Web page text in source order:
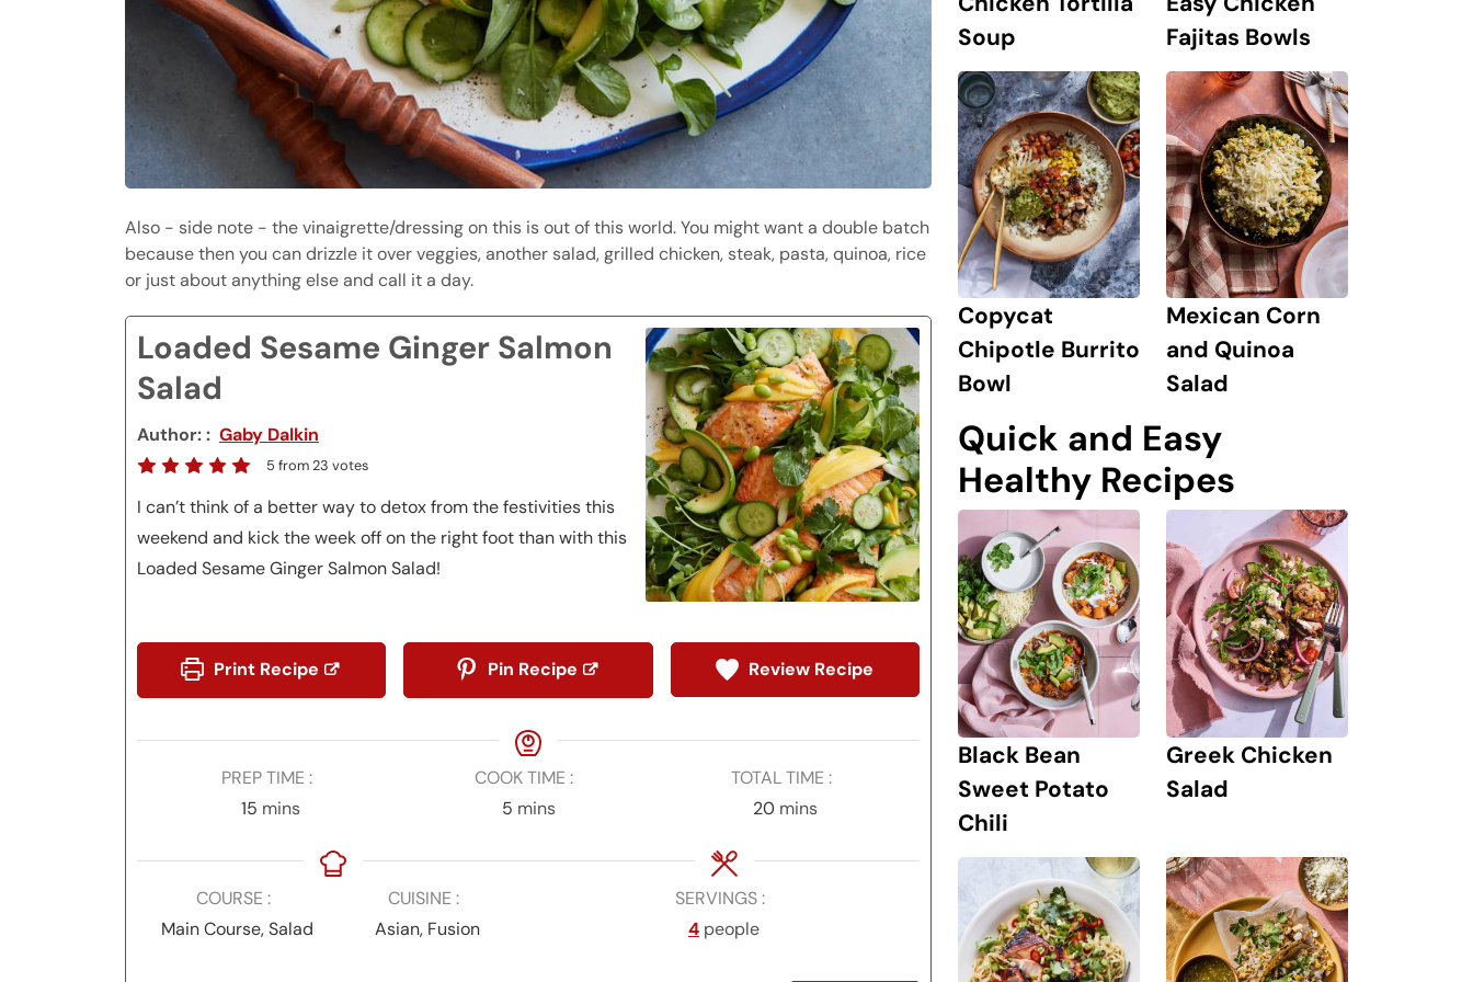
Also - side note - the vinaigrette/dressing on this is out of this world. You might want a double batch
because then you can drizzle it over veggies, another salad, grilled chicken, steak, pasta, quinoa, rice
or just about anything else and call it a day.
Loaded Sesame Ginger Salmon
Salad
Author: Gaby Dalkin
5 from23 votes
I can’t think of a better way to detox from the festivities this
weekend and kick the week off on the right foot than with this
Loaded Sesame Ginger Salmon Salad!
Print Recipe Pin Recipe Review Recipe
PREP TIME
15 minutes
mins
COOK TIME
5minutes
mins
TOTAL TIME
20minutes
mins
COURSE
Main Course, Salad
CUISINE
Asian, Fusion
SERVINGS
4 people
Soup
Fajitas Bowls
Copycat
Chipotle Burrito
Bowl
Mexican Corn
and Quinoa
Salad
Quick and Easy
Healthy Recipes
Black Bean
Sweet Potato
Chili
Greek Chicken
Salad